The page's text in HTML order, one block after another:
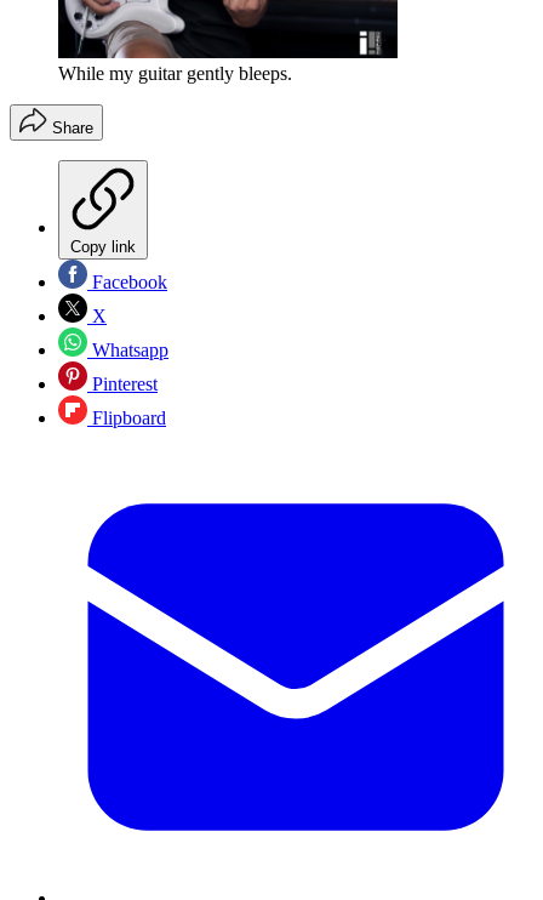
While my guitar gently bleeps.
Share
Copy link
Facebook
X
Whatsapp
Pinterest
Flipboard